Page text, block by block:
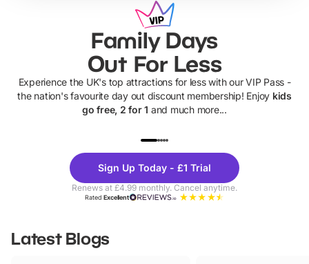
Family Days
Out For Less
Experience the UK's top attractions for less with our VIP Pass -
the nation's favourite day out discount membership! Enjoy kids
go free, 2 for 1 and much more...
Theme
Parks
Sign Up Today - £1 Trial
Renews at £4.99 monthly. Cancel anytime.
RatedExcellent
Latest Blogs